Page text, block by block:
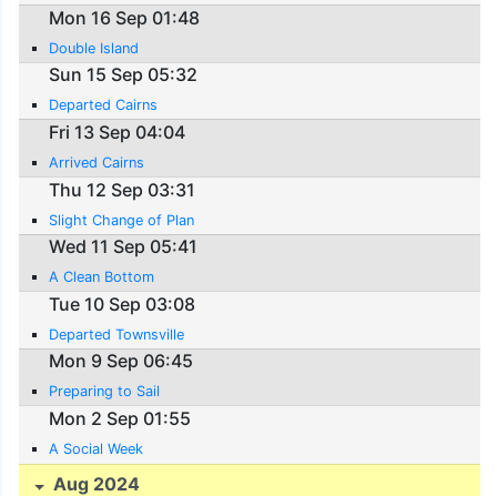
Mon 16 Sep 01:48
Double Island
Sun 15 Sep 05:32
Departed Cairns
Fri 13 Sep 04:04
Arrived Cairns
Thu 12 Sep 03:31
Slight Change of Plan
Wed 11 Sep 05:41
A Clean Bottom
Tue 10 Sep 03:08
Departed Townsville
Mon 9 Sep 06:45
Preparing to Sail
Mon 2 Sep 01:55
A Social Week
Aug 2024